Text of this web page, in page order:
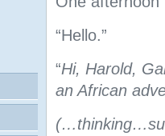
“Hello.”
“Hi, Harold,
an African